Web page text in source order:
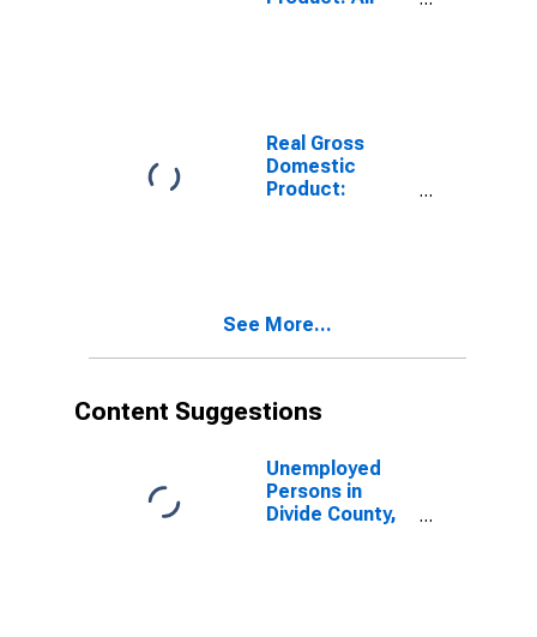
Real Gross
Domestic
Product:
ND
See More...
Content Suggestions
Unemployed
Persons in
Divide County,